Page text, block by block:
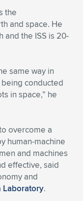
the
and space. He
and the ISS is 20-
same way in
conducted
in space,” he
overcome a
human-machine
and machines
effective, said
and
Laboratory.